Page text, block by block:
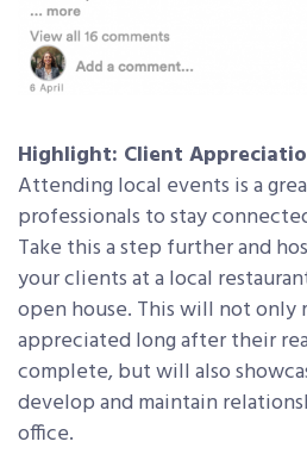
Highlight: Client
Attending local events is a
professionals to stay
Take this a step further and
your clients at a local
open house. This will not only
appreciated long after their
complete, but will also
develop and maintain
office.